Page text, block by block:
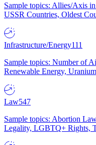
Sample topics: Allies/Axis
USSR Countries, Oldest
Infrastructure/Energy111
Sample topics: Number of
Renewable Energy,
Law547
Sample topics: Abortion
Legality, LGBTQ+ Rights,